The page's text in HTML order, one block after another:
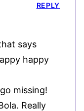
says
happy
missing!
Really
REPLY